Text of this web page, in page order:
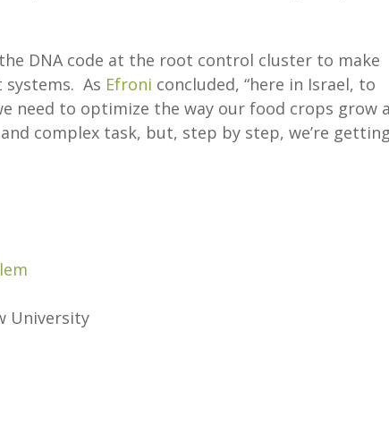
DNA code at the root control cluster to make
systems. As Efroni concluded, “here in Israel, to
need to optimize the way our food crops grow
complex task, but, step by step, we’re getting
University